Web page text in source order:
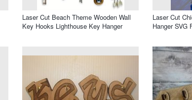
Laser Cut Beach Theme Wooden Wall
Key Hooks Lighthouse Key Hanger
Laser Cut
Hanger SVG